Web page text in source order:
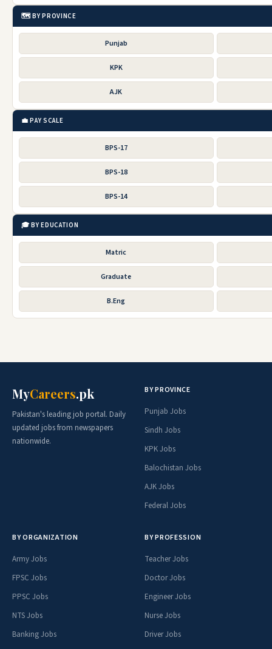
🗺️ BY PROVINCE
Punjab
KPK
AJK
💼 PAY SCALE
BPS-17
BPS-18
BPS-14
🎓 BY EDUCATION
Matric
Graduate
B.Eng
MyCareers.pk
Pakistan's leading job portal. Daily
updated jobs from newspapers
nationwide.
BY PROVINCE
Punjab Jobs
Sindh Jobs
KPK Jobs
Balochistan Jobs
AJK Jobs
Federal Jobs
BY ORGANIZATION
Army Jobs
FPSC Jobs
PPSC Jobs
NTS Jobs
Banking Jobs
BY PROFESSION
Teacher Jobs
Doctor Jobs
Engineer Jobs
Nurse Jobs
Driver Jobs